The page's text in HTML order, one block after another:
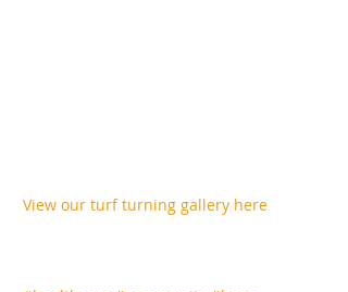
View our turf turning gallery here